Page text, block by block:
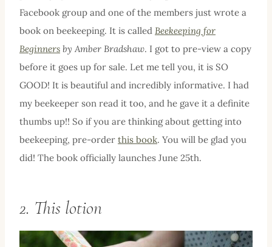
Facebook group and one of the members just wrote a
book on beekeeping. It is called Beekeeping for
Beginners by Amber Bradshaw. I got to pre-view a copy
before it goes up for sale. Let me tell you, it is SO
GOOD! It is beautiful and incredibly informative. I had
my beekeeper son read it too, and he gave it a definite
thumbs up!! So if you are thinking about getting into
beekeeping, pre-order this book. You will be glad you
did! The book officially launches June 25th.
2. This lotion